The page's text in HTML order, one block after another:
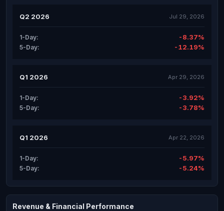
Q2 2026 Jul 29, 2026
1-Day: -8.37%
5-Day: -12.19%
Q1 2026 Apr 29, 2026
1-Day: -3.92%
5-Day: -3.78%
Q1 2026 Apr 22, 2026
1-Day: -5.97%
5-Day: -5.24%
Revenue & Financial Performance